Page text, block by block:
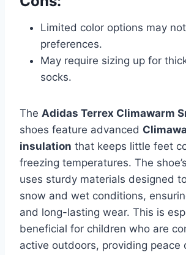
Limited color options may
preferences.
May require sizing up for
socks.
The Adidas Terrex Climawarm
shoes feature advanced
insulation that keeps little feet
freezing temperatures. The
uses sturdy materials designed
snow and wet conditions,
and long-lasting wear. This is
beneficial for children who are
active outdoors, providing peace